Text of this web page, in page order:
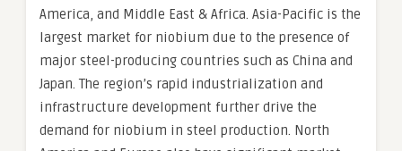
America, and Middle East & Africa. Asia-Pacific is the
largest market for niobium due to the presence of
major steel-producing countries such as China and
Japan. The region’s rapid industrialization and
infrastructure development further drive the
demand for niobium in steel production. North